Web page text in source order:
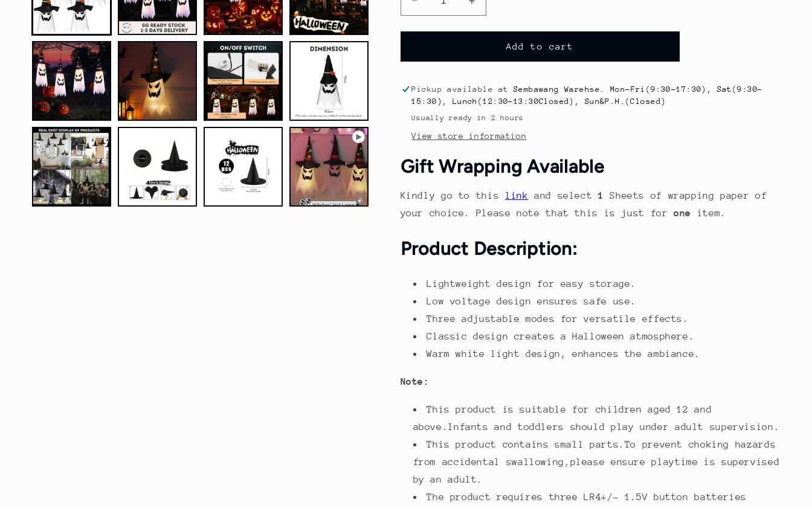
Decrease
quantity
for
Decoration
Hat
String
Light
Light
Atmosphere
Outdoor
Party
Increase
quantity
for
Halloween
Decoration
Hat
String
Light
Light
Atmosphere
Indoor
Outdoor
Party
Add to cart
Pickup available at Sembawang Warehse. Mon-Fri(9:30-17:30), Sat(9:30-
15:30), Lunch(12:30-13:30Closed), Sun&P.H.(Closed)
Usually ready in 2 hours
View store information
Gift Wrapping Available
Kindly go to this link and select 1
Sheets of wrapping paper of
your choice. Please note that this is just forone item.
Product Description:
Lightweight design for easy storage.
Low voltage design ensures safe use.
Three adjustable modes for versatile effects.
Classic design creates a Halloween atmosphere.
Warm white light design, enhances the ambiance.
Note:
This product is suitable for children aged 12 and
above.Infants and toddlers should play under adult supervision.
This product contains small parts.To prevent choking hazards
from accidental swallowing,please ensure playtime is supervised
by an adult.
The product requires three LR4+/- 1.5V button batteries